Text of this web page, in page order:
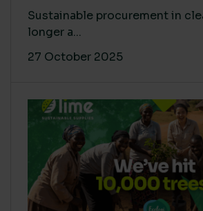
Sustainable procurement in
longer a...
27 October 2025